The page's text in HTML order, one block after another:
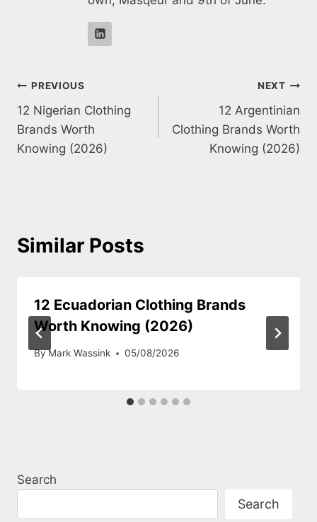
Post
navigation
PREVIOUS
12 Nigerian Clothing
Brands Worth
Knowing (2026)
NEXT
12 Argentinian
Clothing Brands Worth
Knowing (2026)
Similar Posts
12 Ecuadorian Clothing Brands
Worth Knowing (2026)
ByMark Wassink 05/08/2026
Search
Search